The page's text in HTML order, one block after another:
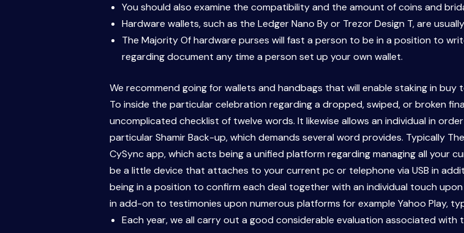
You should also examine the compatibility and the amount of coins and
Hardware wallets, such as the Ledger Nano By or Trezor Design T, are
The Majority Of hardware purses will fast a person to be in a position to
regarding document any time a person set up your own wallet.
We recommend going for wallets and handbags that will enable staking in buy
To inside the particular celebration regarding a dropped, swiped, or broken
uncomplicated checklist of twelve words. It likewise allows an individual in
particular Shamir Back-up, which demands several word provides. Typically The
CySync app, which acts being a unified platform regarding managing all your
be a little device that attaches to your current pc or telephone via USB in
being in a position to confirm each deal together with an individual touch
in add-on to testimonies upon numerous platforms for example Yahoo Play,
Each year, we all carry out a good considerable evaluation associated with